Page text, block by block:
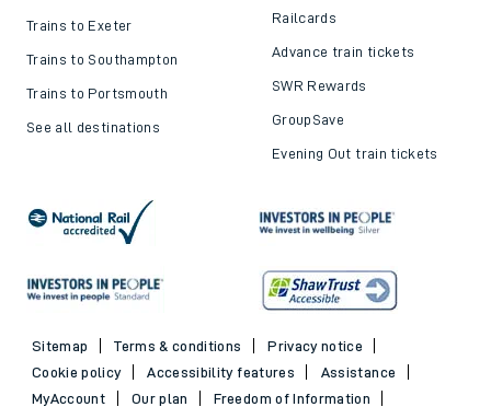
Trains to Exeter
Trains to Southampton
Trains to Portsmouth
See all destinations
Railcards
Advance train tickets
SWR Rewards
GroupSave
Evening Out train tickets
Sitemap Terms & conditions
Privacy notice
Cookie policy
Accessibility features
Assistance
MyAccount
Our plan
Freedom of Information